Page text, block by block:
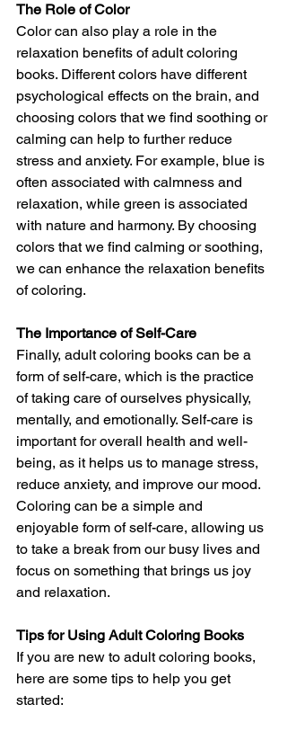
The Role of Color
Color can also play a role in the
relaxation benefits of adult coloring
books. Different colors have different
psychological effects on the brain, and
choosing colors that we find soothing or
calming can help to further reduce
stress and anxiety. For example, blue is
often associated with calmness and
relaxation, while green is associated
with nature and harmony. By choosing
colors that we find calming or soothing,
we can enhance the relaxation benefits
of coloring.
The Importance of Self-Care
Finally, adult coloring books can be a
form of self-care, which is the practice
of taking care of ourselves physically,
mentally, and emotionally. Self-care is
important for overall health and well-
being, as it helps us to manage stress,
reduce anxiety, and improve our mood.
Coloring can be a simple and
enjoyable form of self-care, allowing us
to take a break from our busy lives and
focus on something that brings us joy
and relaxation.
Tips for Using Adult Coloring Books
If you are new to adult coloring books,
here are some tips to help you get
started: